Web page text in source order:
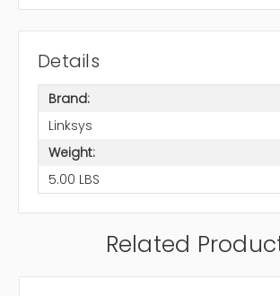
Details
Brand:
Linksys
Weight:
5.00 LBS
Related